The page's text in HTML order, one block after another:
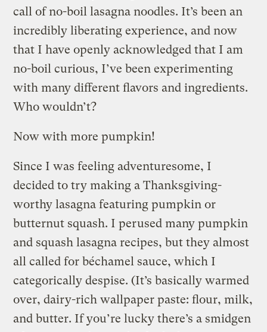
call of no-boil lasagna noodles. It’s been an
incredibly liberating experience, and now
that I have openly acknowledged that I am
no-boil curious, I’ve been experimenting
with many different flavors and ingredients.
Who wouldn’t?
Now with more pumpkin!
Since I was feeling adventuresome, I
decided to try making a Thanksgiving-
worthy lasagna featuring pumpkin or
butternut squash. I perused many pumpkin
and squash lasagna recipes, but they almost
all called for béchamel sauce, which I
categorically despise. (It’s basically warmed
over, dairy-rich wallpaper paste: flour, milk,
and butter. If you’re lucky there’s a smidgen